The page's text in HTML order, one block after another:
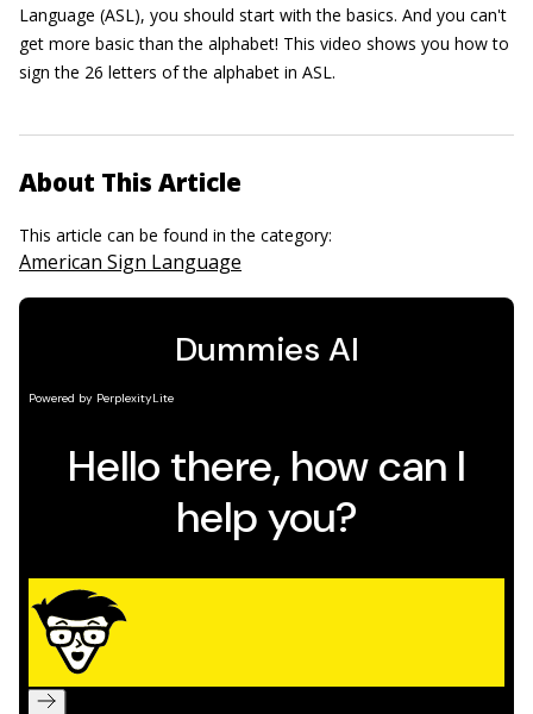
Language (ASL), you should start with the basics. And you can't
get more basic than the alphabet! This video shows you how to
sign the 26 letters of the alphabet in ASL.
About This Article
This article can be found in the category:
American Sign Language